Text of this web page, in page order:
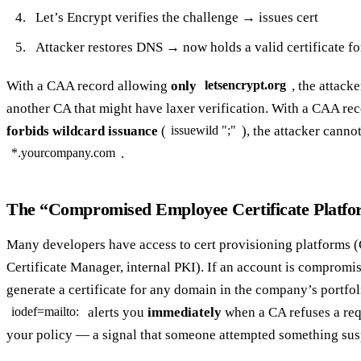
Let’s Encrypt verifies the challenge → issues cert
Attacker restores DNS → now holds a valid certificate
With a CAA record allowing only letsencrypt.org , the
another CA that might have laxer verification. With a CAA
forbids wildcard issuance ( issuewild ";" ), the attacker
*.yourcompany.com .
The “Compromised Employee Certificate
Many developers have access to cert provisioning platforms
Certificate Manager, internal PKI). If an account is
generate a certificate for any domain in the company’s
iodef=mailto: alerts you immediatelywhen a CA refuses a
your policy — a signal that someone attempted something